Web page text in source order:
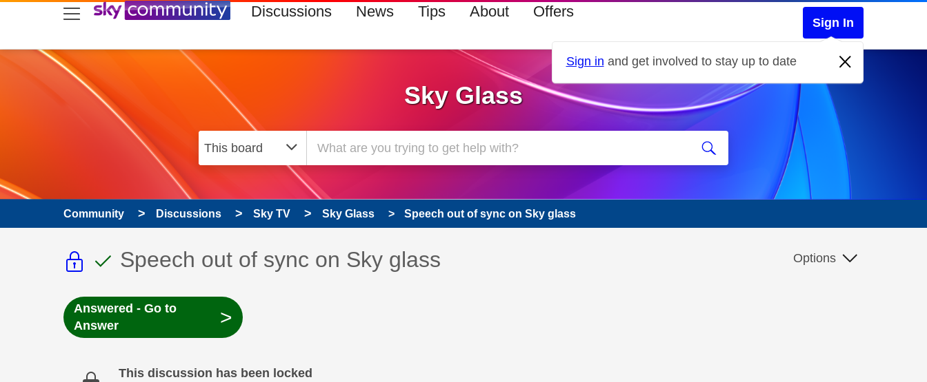
skip to search
skip to content
skip to footer Discussions News Tips About Offers
Sign In
Sign in and get involved to stay up to date
Sky Glass
Community Discussions Sky TV Sky Glass Speech out of sync on Sky glass
This discussion topic is read only
This discussion topic has been answered
Discussion topic:
Speech out of sync on Sky glass Options
Answered - Go to
Answer
>
This discussion has been locked